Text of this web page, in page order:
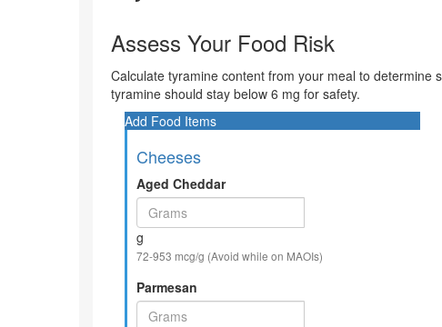
Assess Your Food Risk
Calculate tyramine content from your meal to determine
tyramine should stay below 6 mg for safety.
Add Food Items
Cheeses
Aged Cheddar
g
72-953 mcg/g (Avoid while on MAOIs)
Parmesan